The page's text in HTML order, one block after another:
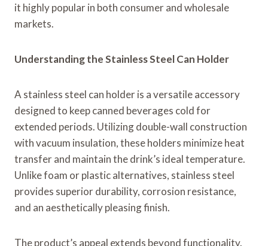
it highly popular in both consumer and wholesale
markets.
Understanding the Stainless Steel Can Holder
A stainless steel can holder is a versatile accessory
designed to keep canned beverages cold for
extended periods. Utilizing double-wall construction
with vacuum insulation, these holders minimize heat
transfer and maintain the drink’s ideal temperature.
Unlike foam or plastic alternatives, stainless steel
provides superior durability, corrosion resistance,
and an aesthetically pleasing finish.
The product’s appeal extends beyond functionality.